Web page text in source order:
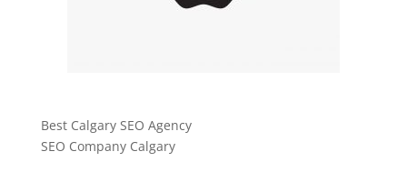
Best Calgary SEO Agency
SEO Company Calgary